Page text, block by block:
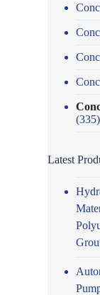
(335)
Latest